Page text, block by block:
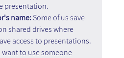
presentation.
name: Some of us save
shared drives where
access to presentations.
want to use someone